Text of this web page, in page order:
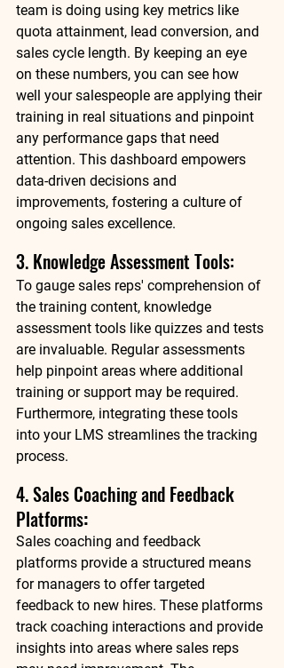
team is doing using key metrics like
quota attainment, lead conversion, and
sales cycle length. By keeping an eye
on these numbers, you can see how
well your salespeople are applying their
training in real situations and pinpoint
any performance gaps that need
attention. This dashboard empowers
data-driven decisions and
improvements, fostering a culture of
ongoing sales excellence.
3. Knowledge Assessment Tools:
To gauge sales reps' comprehension of
the training content, knowledge
assessment tools like quizzes and tests
are invaluable. Regular assessments
help pinpoint areas where additional
training or support may be required.
Furthermore, integrating these tools
into your LMS streamlines the tracking
process.
4. Sales Coaching and Feedback
Platforms:
Sales coaching and feedback
platforms provide a structured means
for managers to offer targeted
feedback to new hires. These platforms
track coaching interactions and provide
insights into areas where sales reps